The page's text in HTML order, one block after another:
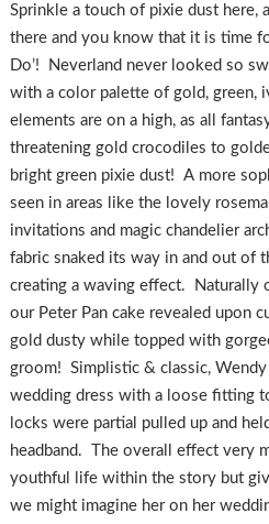
Sprinkle a touch of pixie dust here,
there and you know that it is time
Do’! Neverland never looked so
with a color palette of gold, green,
elements are on a high, as all
threatening gold crocodiles to
bright green pixie dust! A more
seen in areas like the lovely
invitations and magic chandelier
fabric snaked its way in and out of
creating a waving effect. Naturally
our Peter Pan cake revealed upon
gold dusty while topped with
groom! Simplistic & classic,
wedding dress with a loose fitting
locks were partial pulled up and
headband. The overall effect very
youthful life within the story but
we might imagine her on her